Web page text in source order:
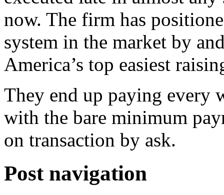
now. The firm has
system in the market by
America’s top easiest
They end up paying every
with the bare minimum
on transaction by ask.
Post navigation